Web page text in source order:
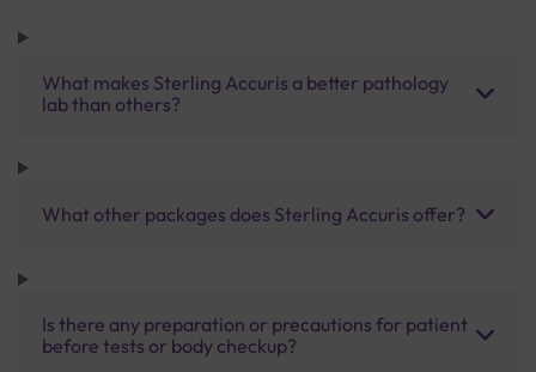
What makes Sterling Accuris a better pathology
lab than others?
What other packages does Sterling Accuris offer?
Is there any preparation or precautions for patient
before tests or body checkup?